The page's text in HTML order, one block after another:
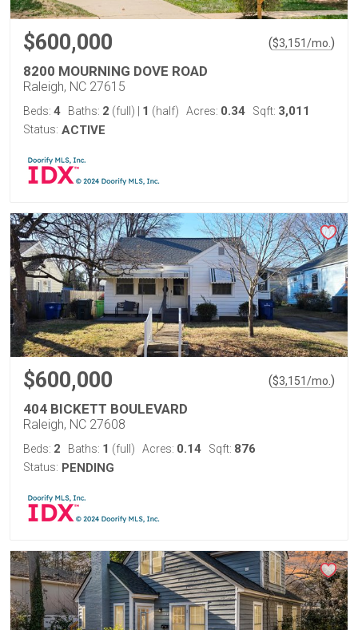
$600,000 ($3,151/mo. )
8200 MOURNING DOVE ROAD
Raleigh, NC 27615
Beds: 4 Baths: 2 (full) 1 (half) Acres: 0.34 Sqft: 3,011
Status: ACTIVE
$600,000 ($3,151/mo. )
404 BICKETT BOULEVARD
Raleigh, NC 27608
Beds: 2 Baths: 1 (full) Acres: 0.14 Sqft: 876
Status: PENDING